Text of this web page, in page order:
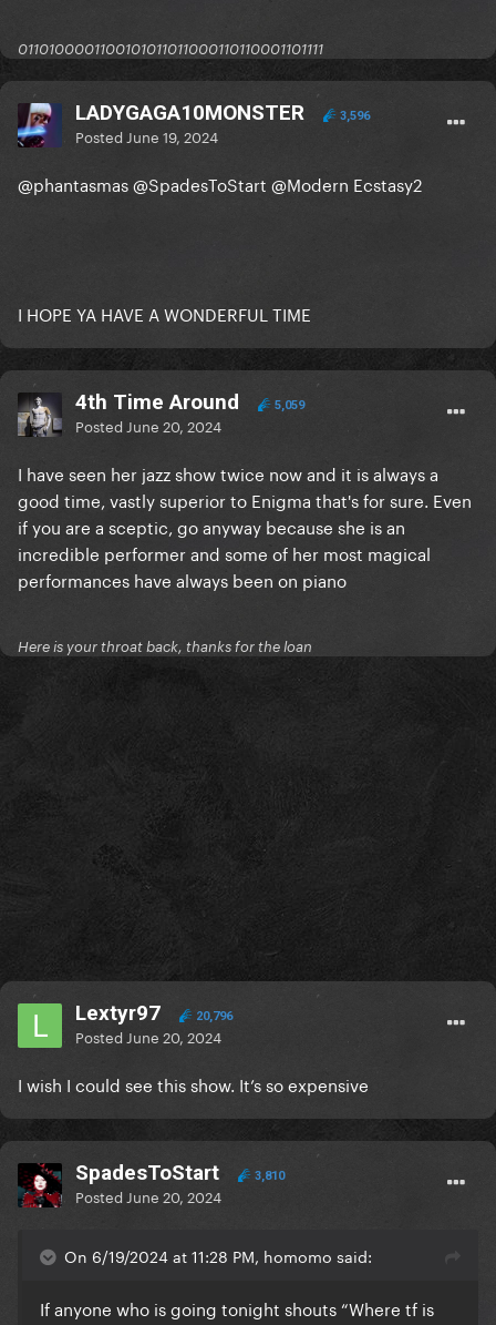
0110100001100101011011000110110001101111
LADYGAGA10MONSTER 3,596
Posted June 19, 2024
@phantasmas@SpadesToStart @Modern Ecstasy2
I HOPE YA HAVE A WONDERFUL TIME
4th Time Around 5,059
Posted June 20, 2024
I have seen her jazz show twice now and it is always a
good time, vastly superior to Enigma that's for sure. Even
if you are a sceptic, go anyway because she is an
incredible performer and some of her most magical
performances have always been on piano
Here is your throat back, thanks for the loan
Lextyr97 20,796
Posted June 20, 2024
I wish I could see this show. It’s so expensive
SpadesToStart 3,810
Posted June 20, 2024
On 6/19/2024 at 11:28 PM, homomo said:
If anyone who is going tonight shouts “Where tf is